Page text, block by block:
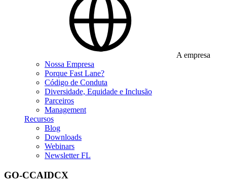
A empresa
Nossa Empresa
Porque Fast Lane?
Código de Conduta
Diversidade, Equidade e Inclusão
Parceiros
Management
Recursos
Blog
Downloads
Webinars
Newsletter FL
GO-CCAIDCX